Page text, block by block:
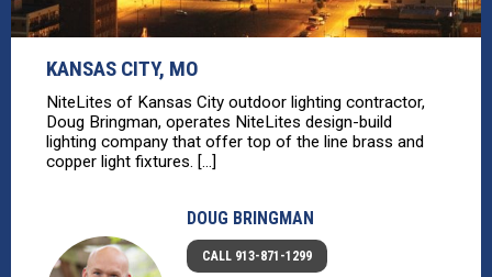
KANSAS CITY, MO
NiteLites of Kansas City outdoor lighting contractor,
Doug Bringman, operates NiteLites design-build
lighting company that offer top of the line brass and
copper light fixtures. [...]
DOUG BRINGMAN
CALL 913-871-1299